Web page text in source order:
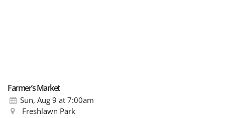
Farmer’s Market
Sun, Aug 9 at 7:00am
Freshlawn Park